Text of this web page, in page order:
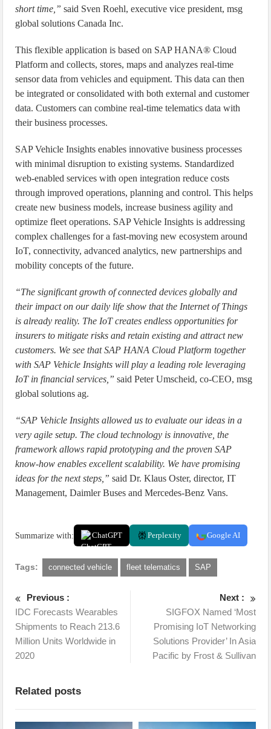
short time,” said Sven Roehl, executive vice president, msg
global solutions Canada Inc.
This flexible application is based on SAP HANA® Cloud
Platform and collects, stores, maps and analyzes real-time
sensor data from vehicles and equipment. This data can then
be integrated or consolidated with both external and customer
data. Customers can combine real-time telematics data with
their business processes.
SAP Vehicle Insights enables innovative business processes
with minimal disruption to existing systems. Standardized
web-enabled services with open integration reduce costs
through improved operations, planning and control. This helps
create new business models, increase business agility and
optimize fleet operations. SAP Vehicle Insights is addressing
complex challenges for a fast-moving new ecosystem around
IoT, connectivity, advanced analytics, new partnerships and
mobility concepts of the future.
“The significant growth of connected devices globally and
their impact on our daily life show that the Internet of Things
is already reality. The IoT creates endless opportunities for
insurers to mitigate risks and retain existing and attract new
customers. We see that SAP HANA Cloud Platform together
with SAP Vehicle Insights will play a leading role leveraging
IoT in financial services,” said Peter Umscheid, co-CEO, msg
global solutions ag.
“SAP Vehicle Insights allowed us to evaluate our ideas in a
very agile setup. The cloud technology is innovative, the
framework allows rapid prototyping and the proven SAP
know-how enables excellent scalability. We have promising
ideas for the next steps,” said Dr. Klaus Oster, director, IT
Management, Daimler Buses and Mercedes-Benz Vans.
Summarize with: ChatGPT Perplexity Google AI
Tags: connected vehicle fleet telematics SAP
Previous :
IDC Forecasts Wearables
Shipments to Reach 213.6
Million Units Worldwide in
2020
Next :
SIGFOX Named ‘Most
Promising IoT Networking
Solutions Provider’ In Asia
Pacific by Frost & Sullivan
Related posts